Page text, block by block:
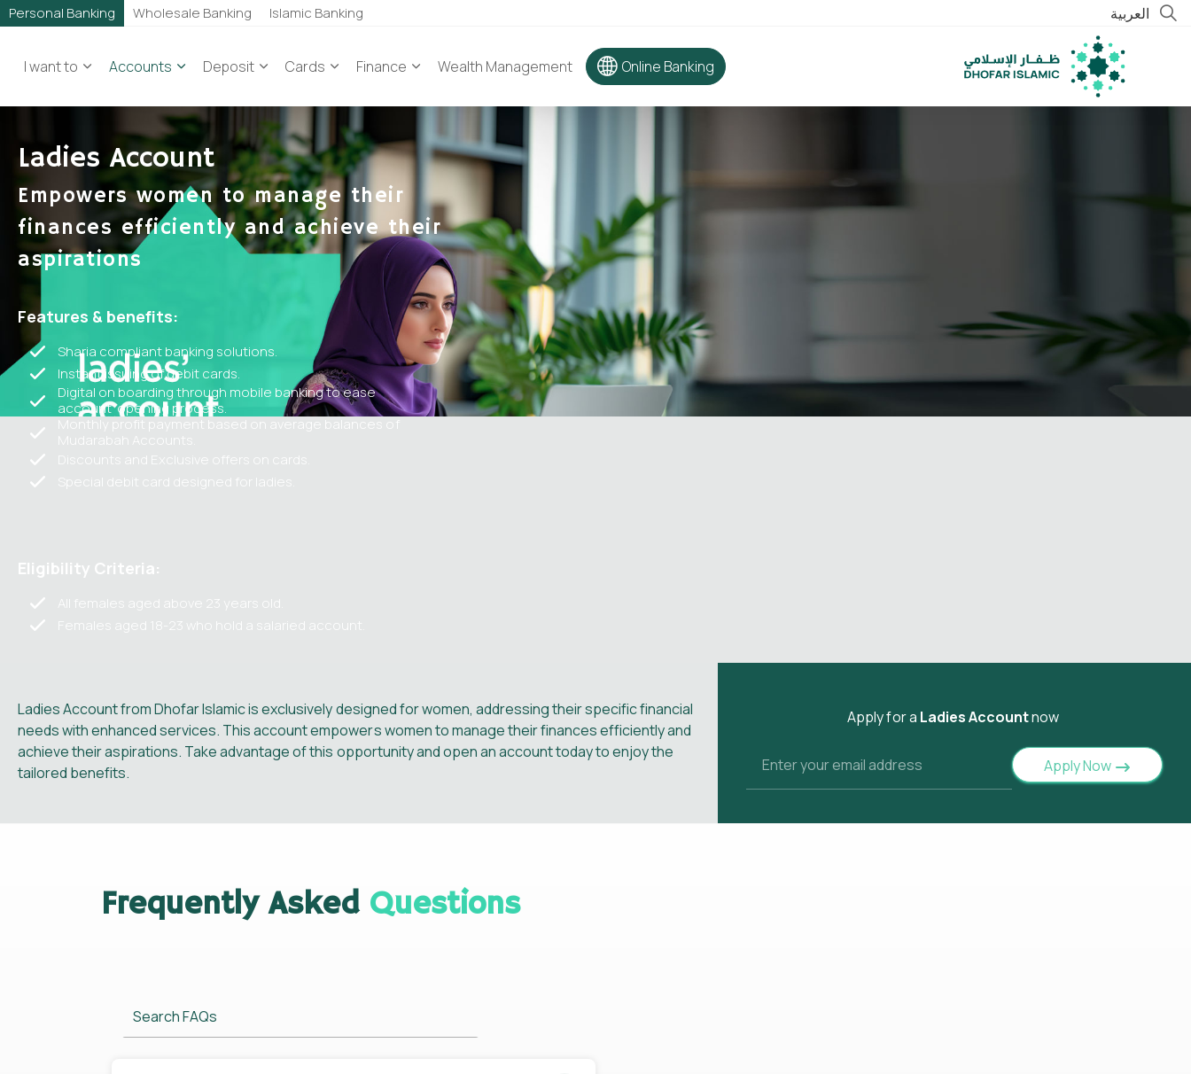
Personal Banking Wholesale Banking Islamic Banking العربية
I want to Accounts Deposit Cards Finance Wealth Management Online Banking
Ladies Account
Empowers women to manage their
finances efficiently and achieve their
aspirations
Features & benefits:
Sharia compliant banking solutions.
Instant issuing of debit cards.
Digital on boarding through mobile banking to ease
account opening process.
Monthly profit payment based on average balances of
Mudarabah Accounts.
Discounts and Exclusive offers on cards.
Special debit card designed for ladies.
Eligibility Criteria:
All females aged above 23 years old.
Females aged 18-23 who hold a salaried account.
Ladies Account from Dhofar Islamic is exclusively designed for women, addressing their specific financial
needs with enhanced services. This account empowers women to manage their finances efficiently and
achieve their aspirations. Take advantage of this opportunity and open an account today to enjoy the
tailored benefits.
Apply for a Ladies Accountnow
Apply Now
Frequently Asked Questions
Search FAQs